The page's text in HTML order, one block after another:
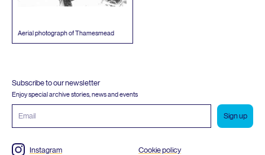
Aerial photograph of Thamesmead
Subscribe to our newsletter
Enjoy special archive stories, news and events
address
Instagram Cookie policy